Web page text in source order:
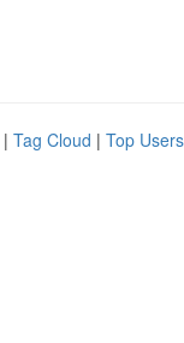
| Tag Cloud | Top Users